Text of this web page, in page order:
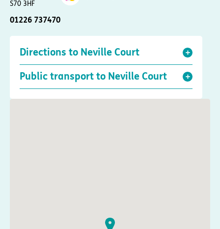
S70 3HF
01226 737470
Directions to Neville Court
Public transport to Neville Court